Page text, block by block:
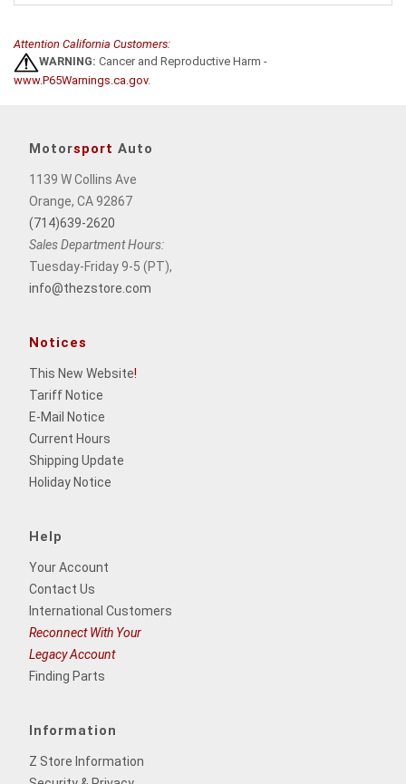
Attention California Customers:
WARNING: Cancer and Reproductive Harm -
www.P65Warnings.ca.gov.
Motorsport Auto
1139 W Collins Ave
Orange, CA 92867
(714)639-2620
Sales Department Hours:
Tuesday-Friday 9-5 (PT),
info@thezstore.com
Notices
This New Website!
Tariff Notice
E-Mail Notice
Current Hours
Shipping Update
Holiday Notice
Help
Your Account
Contact Us
International Customers
Reconnect With Your
Legacy Account
Finding Parts
Information
Z Store Information